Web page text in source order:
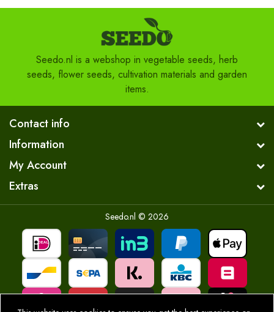
Seedo.nl is a webshop in vegetable seeds, herb
seeds, flower seeds, cultivation materials and garden
items.
Contact info
Information
My Account
Extras
Seedo.nl © 2026